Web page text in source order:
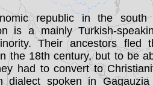
republic in the south
is a mainly Turkish-
Their ancestors fled
the 18th century, but to be
had to convert to
dialect spoken in